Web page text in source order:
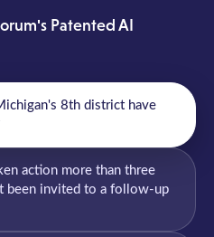
Patented AI
8th district have
action more than three
been invited to a follow-up